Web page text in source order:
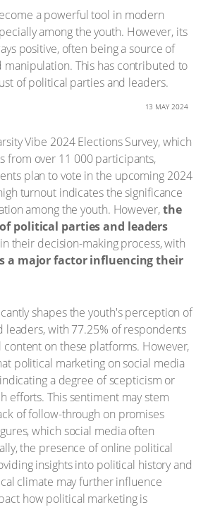
a powerful tool in modern
among the youth. However, its
positive, often being a source of
This has contributed to
of political parties and leaders.
13 MAY 2024
Vibe 2024 Elections Survey, which
from over 11 000 participants,
plan to vote in the upcoming 2024
turnout indicates the significance
among the youth. However,the
political parties and leaders
their decision-making process, with
a major factor influencing their
shapes the youth's perception of
leaders, with 77.25% of respondents
on these platforms. However,
political marketing on social media
a degree of scepticism or
efforts. This sentiment may stem
of follow-through on promises
which social media often
the presence of online political
insights into political history and
climate may further influence
how political marketing is